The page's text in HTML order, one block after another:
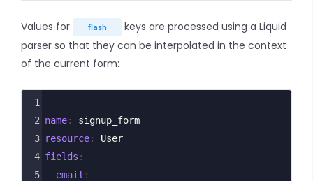
Values for flash
keys are processed using a Liquid
parser so that they can be interpolated in the context
of the current form:
1
---
2 name: signup_form
3 resource: User
4 fields :
5
  email
: